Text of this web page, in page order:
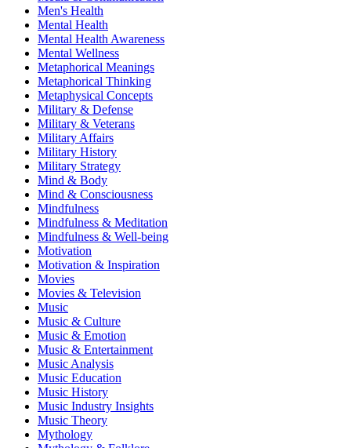
Men's Health
Mental Health
Mental Health Awareness
Mental Wellness
Metaphorical Meanings
Metaphorical Thinking
Metaphysical Concepts
Military & Defense
Military & Veterans
Military Affairs
Military History
Military Strategy
Mind & Body
Mind & Consciousness
Mindfulness
Mindfulness & Meditation
Mindfulness & Well-being
Motivation
Motivation & Inspiration
Movies
Movies & Television
Music
Music & Culture
Music & Emotion
Music & Entertainment
Music Analysis
Music Education
Music History
Music Industry Insights
Music Theory
Mythology